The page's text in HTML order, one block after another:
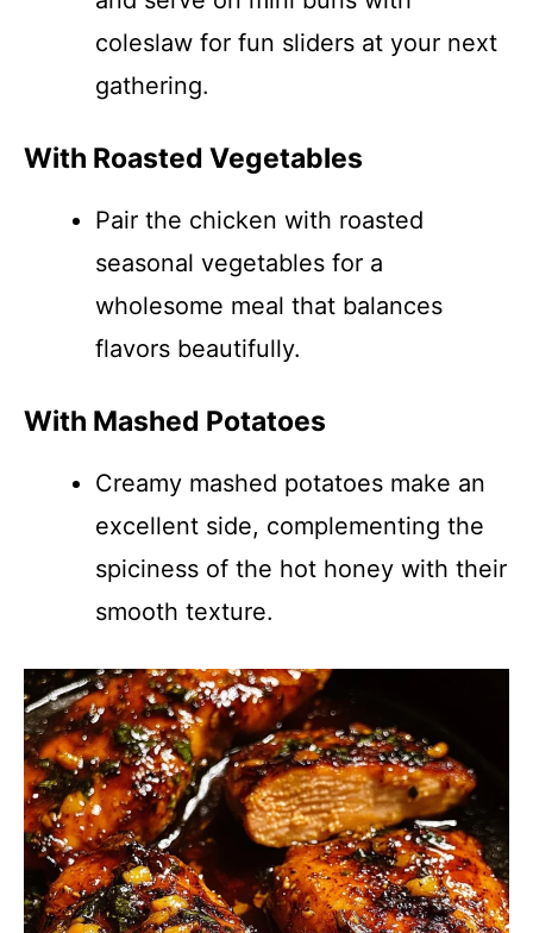
coleslaw for fun sliders at your next
gathering.
With Roasted Vegetables
Pair the chicken with roasted
seasonal vegetables for a
wholesome meal that balances
flavors beautifully.
With Mashed Potatoes
Creamy mashed potatoes make an
excellent side, complementing the
spiciness of the hot honey with their
smooth texture.